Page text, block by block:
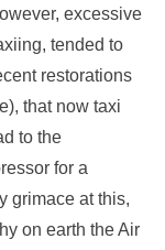
excessive
tended to
restorations
that now taxi
to the
for a
grimace at this,
on earth the Air